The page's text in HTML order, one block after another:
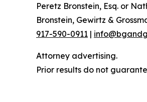
Peretz Bronstein, Esq. or
Bronstein, Gewirtz &
917-590-0911 |
Attorney advertising.
Prior results do not